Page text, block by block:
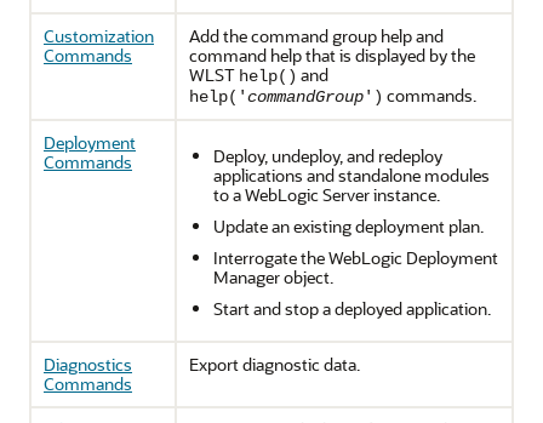
Customization
Commands
Add the command group help and
command help that is displayed by the
WLST help() and
help('commandGroup') commands.
Deployment
Commands
Deploy, undeploy, and redeploy
applications and standalone modules
to a WebLogic Server instance.
Update an existing deployment plan.
Interrogate the WebLogic Deployment
Manager object.
Start and stop a deployed application.
Diagnostics
Commands
Export diagnostic data.